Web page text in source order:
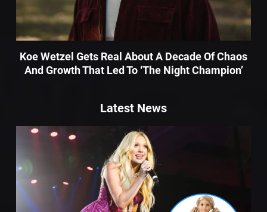
Koe Wetzel Gets Real About A Decade Of Chaos
And Growth That Led To ‘The Night Champion’
Latest News